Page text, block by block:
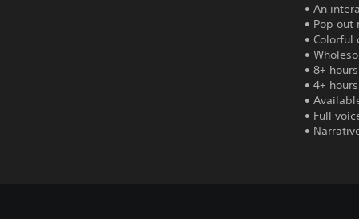
• An
• Pop
• Colorful
•
• 8+
• 4+
•
• Full
•